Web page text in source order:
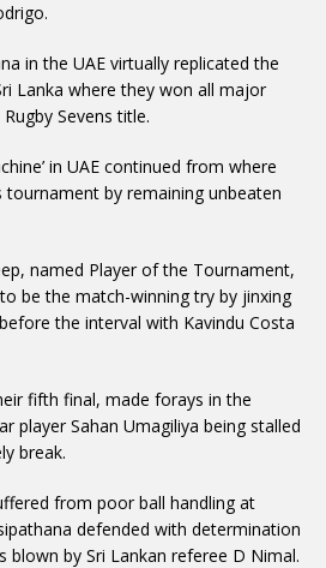
in the UAE virtually replicated the
Lanka where they won all major
Sevens title.
in UAE continued from where
tournament by remaining unbeaten
named Player of the Tournament,
be the match-winning try by jinxing
the interval with Kavindu Costa
fifth final, made forays in the
player Sahan Umagiliya being stalled
break.
from poor ball handling at
defended with determination
blown by Sri Lankan referee D Nimal.